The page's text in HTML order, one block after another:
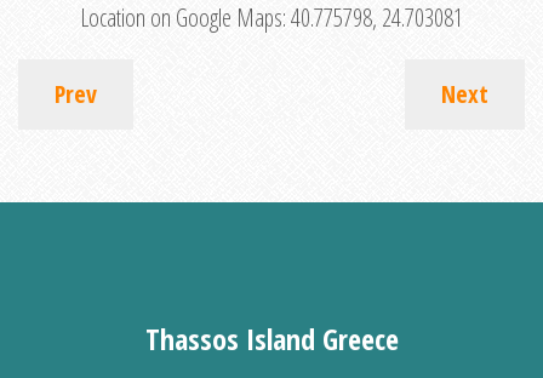
Location on Google Maps:40.775798, 24.703081
Prev Next
Thassos Island Greece